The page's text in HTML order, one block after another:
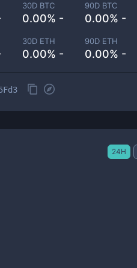
30D BTC
0.00% -
90D BTC
0.00% -
30D ETH
0.00% -
90D ETH
0.00% -
24H